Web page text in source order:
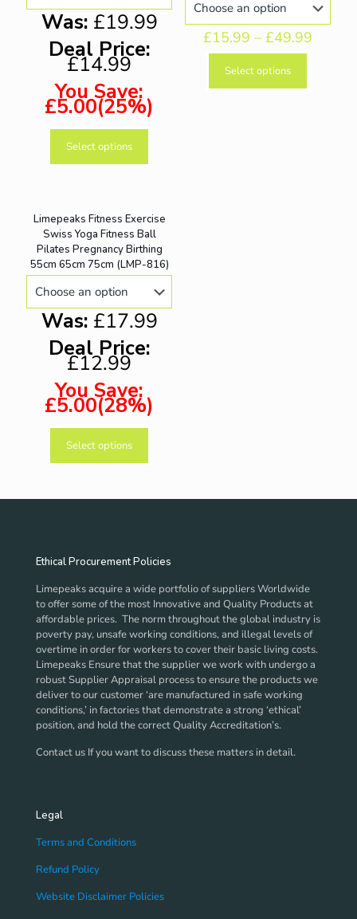
Was: £19.99
Deal Price:
£14.99
You Save:
£5.00(25%)
Select options
This
product
variants.
The
options
may
be
chosen
the
page
£15.99 – £49.99
Select options
product
ON SALE
Limepeaks Fitness Exercise
Swiss Yoga Fitness Ball
Pilates Pregnancy Birthing
55cm 65cm 75cm (LMP-816)
Was: £17.99
Deal Price:
£12.99
You Save:
£5.00(28%)
Select options
This
product
multiple
may
chosen
on
the
product
page
Ethical Procurement Policies
Limepeaks acquire a wide portfolio of suppliers Worldwide
to offer some of the most Innovative and Quality Products at
affordable prices. The norm throughout the global industry is
poverty pay, unsafe working conditions, and illegal levels of
overtime in order for workers to cover their basic living costs.
Limepeaks Ensure that the supplier we work with undergo a
robust Supplier Appraisal process to ensure the products we
deliver to our customer ‘are manufactured in safe working
conditions,’ in factories that demonstrate a strong ‘ethical’
position, and hold the correct Quality Accreditation’s.
Contact us If you want to discuss these matters in detail.
Legal
Terms and Conditions
Refund Policy
Website Disclaimer Policies